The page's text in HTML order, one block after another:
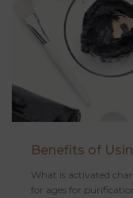
Benefits of
What is activated
for ages for